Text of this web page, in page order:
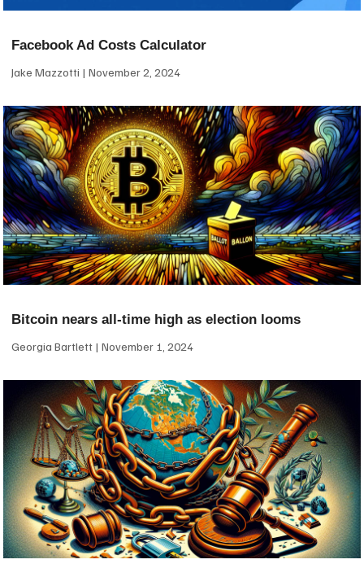
Facebook Ad Costs Calculator
Jake Mazzotti November 2, 2024
Bitcoin nears all-time high as election looms
Georgia Bartlett November 1, 2024